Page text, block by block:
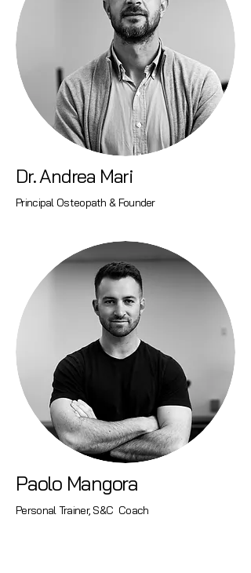
Dr. Andrea Mari
Principal Osteopath & Founder
Paolo Mangora
Personal Trainer, S&C Coach